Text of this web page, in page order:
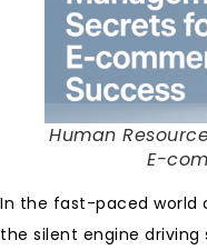
Human
E-
In the fast-paced world
the silent engine